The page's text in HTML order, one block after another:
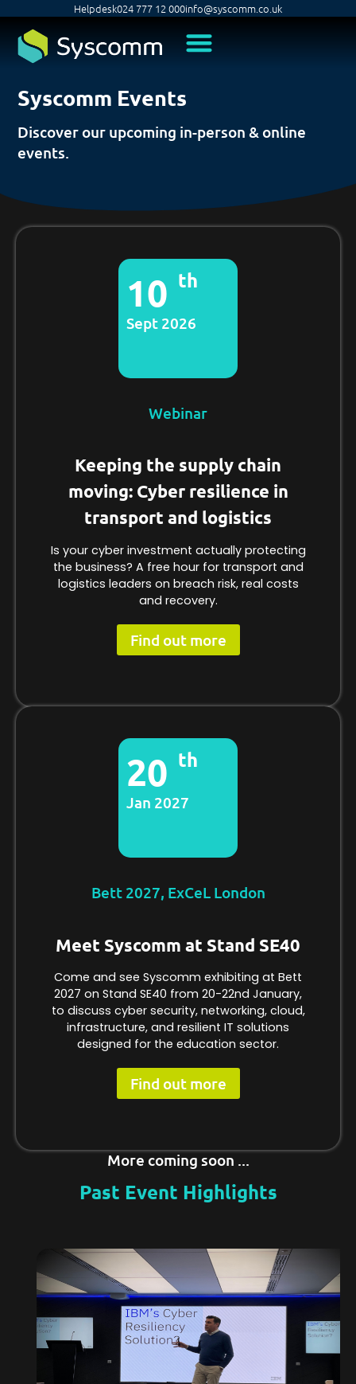
Helpdesk024 777 12 000info@syscomm.co.uk
Syscomm Events
Discover our upcoming in-person & online
events.
10 th
Sept 2026
Webinar
Keeping the supply chain
moving: Cyber resilience in
transport and logistics
Is your cyber investment actually protecting
the business? A free hour for transport and
logistics leaders on breach risk, real costs
and recovery.
Find out more
20 th
Jan 2027
Bett 2027, ExCeL London
Meet Syscomm at Stand SE40
Come and see Syscomm exhibiting at Bett
2027 on Stand SE40 from 20-22nd January,
to discuss cyber security, networking, cloud,
infrastructure, and resilient IT solutions
designed for the education sector.
Find out more
More coming soon ...
Past Event Highlights